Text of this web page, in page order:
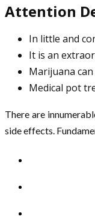
Attention
In little and
It is an
Marijuana
Medical pot
There are
side effects.